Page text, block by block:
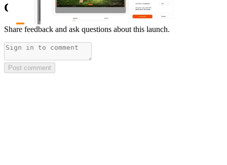
Comments(0)
Share feedback and ask questions about this launch.
Post comment